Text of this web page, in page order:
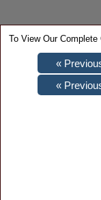
To View Our Complete